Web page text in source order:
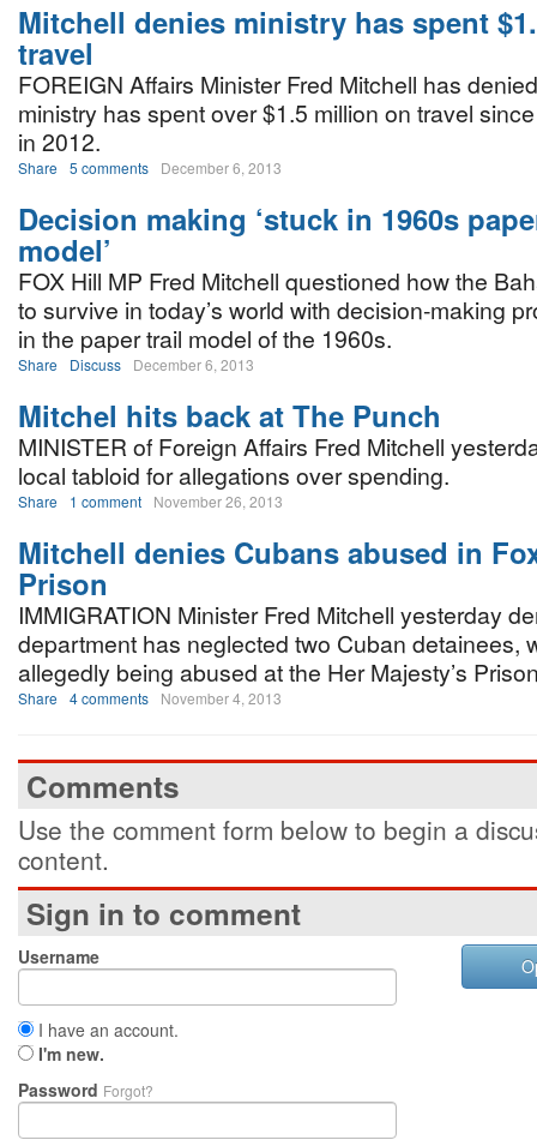
Mitchell denies ministry has spent
travel
FOREIGN Affairs Minister Fred Mitchell has
ministry has spent over $1.5 million on travel
in 2012.
Share 5 comments December 6, 2013
Decision making ‘stuck in 1960s
model’
FOX Hill MP Fred Mitchell questioned how the
to survive in today’s world with decision-making
in the paper trail model of the 1960s.
Share Discuss December 6, 2013
Mitchel hits back at The Punch
MINISTER of Foreign Affairs Fred Mitchell
local tabloid for allegations over spending.
Share 1 comment November 26, 2013
Mitchell denies Cubans abused in
Prison
IMMIGRATION Minister Fred Mitchell yesterday
department has neglected two Cuban detainees,
allegedly being abused at the Her Majesty’s
Share 4 comments November 4, 2013
Comments
Use the comment form below to begin a
content.
Sign in to comment
Username
I have an account.
I'm new.
Password Forgot?